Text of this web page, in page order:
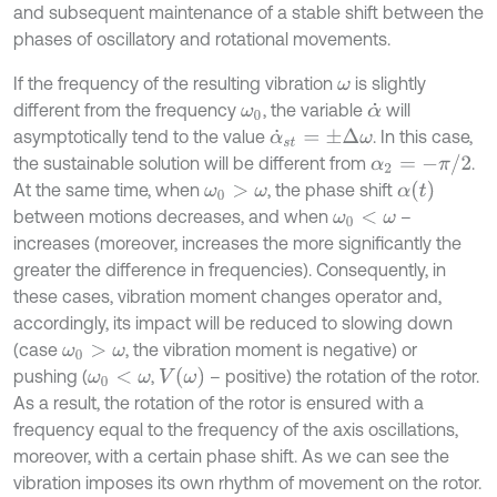
and subsequent maintenance of a stable shift between the
phases of oscillatory and rotational movements.
If the frequency of the resulting vibration ωis slightly
different from the frequency ω0, the variableα˙ will
asymptotically tend to the value α˙s =± Δω
. In this case,
the sustainable solution will be different from α2 -π /2
.
At the same time, when ω0 >ω , the phase shiftα(t)
between motions decreases, and when ω0 <ω
–
increases (moreover, increases the more significantly the
greater the difference in frequencies). Consequently, in
these cases, vibration moment changes operator and,
accordingly, its impact will be reduced to slowing down
(case ω0 >ω
, the vibration moment is negative) or
pushing (ω0 <ω , V(ω)
– positive) the rotation of the rotor.
As a result, the rotation of the rotor is ensured with a
frequency equal to the frequency of the axis oscillations,
moreover, with a certain phase shift. As we can see the
vibration imposes its own rhythm of movement on the rotor.